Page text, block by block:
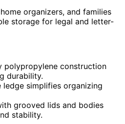
organizers, and families
storage for legal and letter-
polypropylene construction
durability.
ledge simplifies organizing
grooved lids and bodies
stability.